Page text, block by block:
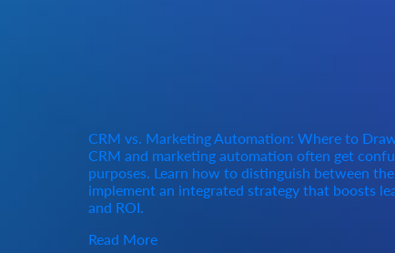
CRM vs. Marketing Automation: Where to
CRM and marketing automation often get
purposes. Learn how to distinguish between
implement an integrated strategy that boosts
and ROI.
Read More